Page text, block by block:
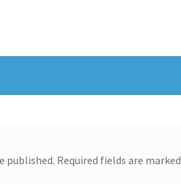
published. Required fields are marked